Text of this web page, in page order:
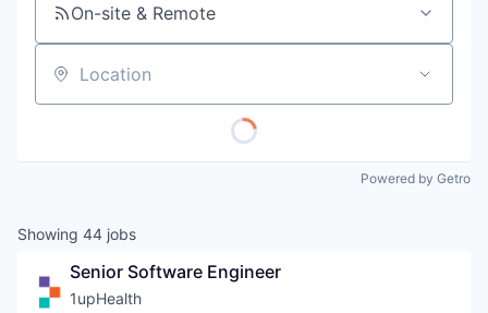
On-site & Remote
Location
Powered by Getro
Showing 44 jobs
Senior Software Engineer
1upHealth